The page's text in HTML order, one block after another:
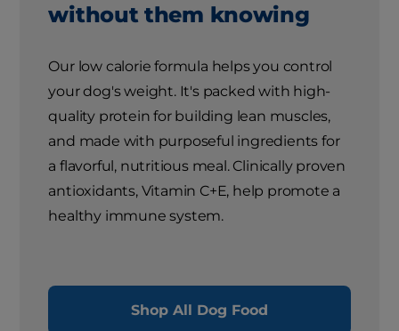
without them knowing
Our low calorie formula helps you control
your dog's weight. It's packed with high-
quality protein for building lean muscles,
and made with purposeful ingredients for
a flavorful, nutritious meal. Clinically proven
antioxidants, Vitamin C+E, help promote a
healthy immune system.
Shop All Dog Food